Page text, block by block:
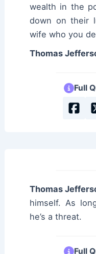
wealth in the
down on their
wife who you
Thomas
Full
Thomas
himself. As
he’s a threat.
Full